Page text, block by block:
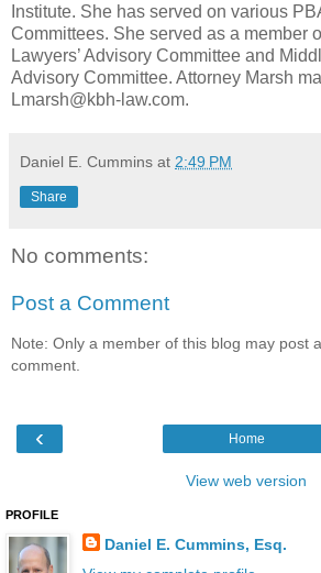
Institute. She has served on various
Committees. She served as a member
Lawyers’ Advisory Committee and
Advisory Committee. Attorney Marsh
Lmarsh@kbh-law.com.
Daniel E. Cummins at 2:49 PM
Share
No comments:
Post a Comment
Note: Only a member of this blog may post a
comment.
‹ Home
View web version
PROFILE
Daniel E. Cummins, Esq.